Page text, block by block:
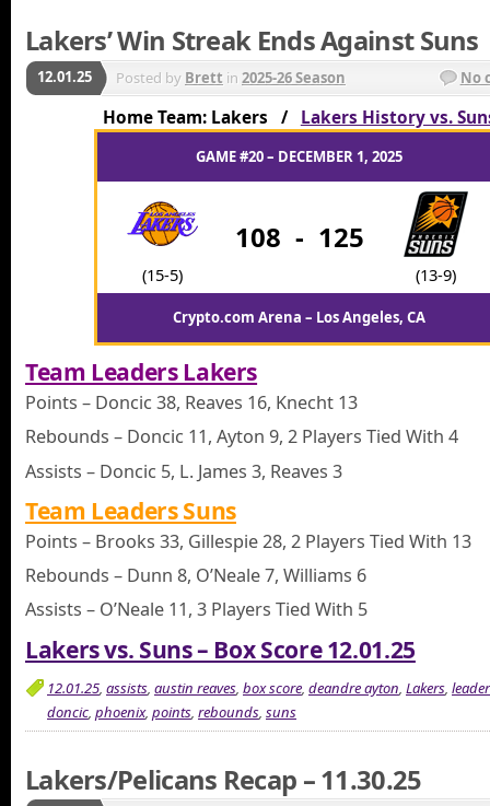
Lakers’ Win Streak Ends Against Suns
12.01.25 Posted by Brett in 2025-26 Season No
Home Team: Lakers / Lakers History vs.
GAME #20 – DECEMBER 1, 2025
(15-5)
108 - 125
(13-9)
Crypto.com Arena – Los Angeles, CA
Team Leaders Lakers
Points – Doncic 38, Reaves 16, Knecht 13
Rebounds – Doncic 11, Ayton 9, 2 Players Tied With 4
Assists – Doncic 5, L. James 3, Reaves 3
Team Leaders Suns
Points – Brooks 33, Gillespie 28, 2 Players Tied With 13
Rebounds – Dunn 8, O’Neale 7, Williams 6
Assists – O’Neale 11, 3 Players Tied With 5
Lakers vs. Suns – Box Score 12.01.25
12.01.25, assists, austin reaves, box score, deandre ayton, Lakers,
doncic, phoenix, points, rebounds, suns
Lakers/Pelicans Recap – 11.30.25